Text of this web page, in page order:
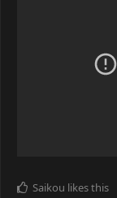
Saikou likes this